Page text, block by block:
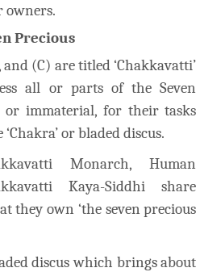
owners.
Precious
(C) are titled ‘Chakkavatti’
all or parts of the Seven
or immaterial, for their tasks
or bladed discus.
Monarch, Human
Kaya-Siddhi share
they own ‘the seven precious
discus which brings about